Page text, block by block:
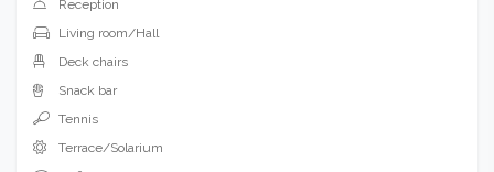
Parking area
Children's pool
Pool
Reception
Living room/Hall
Deck chairs